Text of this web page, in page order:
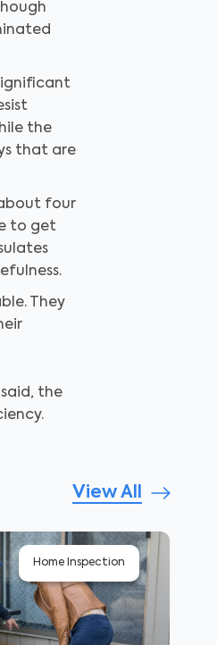
the
that are
four
to get
They
the
View All
Home Inspection